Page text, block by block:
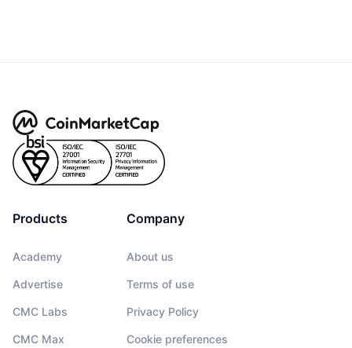
Products
Academy
Advertise
CMC Labs
CMC Max
Company
About us
Terms of use
Privacy Policy
Cookie preferences